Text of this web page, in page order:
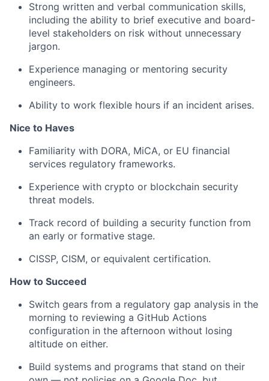
Strong written and verbal communication skills,
including the ability to brief executive and board-
level stakeholders on risk without unnecessary
jargon.
Experience managing or mentoring security
engineers.
Ability to work flexible hours if an incident arises.
Nice to Haves
Familiarity with DORA, MiCA, or EU financial
services regulatory frameworks.
Experience with crypto or blockchain security
threat models.
Track record of building a security function from
an early or formative stage.
CISSP, CISM, or equivalent certification.
How to Succeed
Switch gears from a regulatory gap analysis in the
morning to reviewing a GitHub Actions
configuration in the afternoon without losing
altitude on either.
Build systems and programs that stand on their